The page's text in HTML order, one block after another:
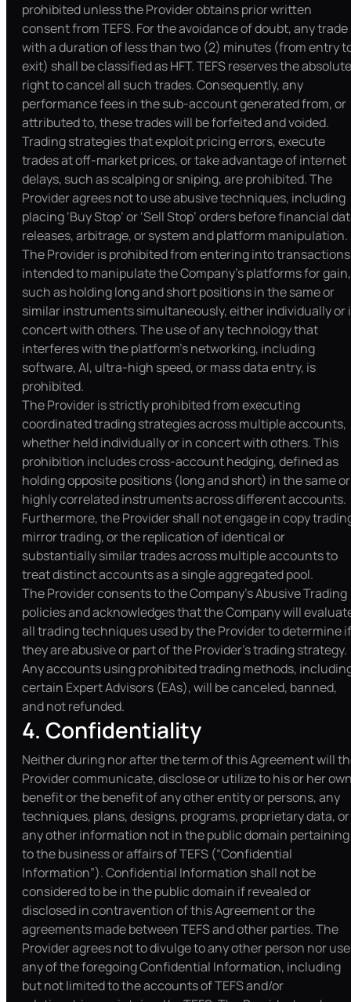
prohibited unless the Provider obtains prior written
consent from TEFS. For the avoidance of doubt, any trade
with a duration of less than two (2) minutes (from entry
exit) shall be classified as HFT. TEFS reserves the absolute
right to cancel all such trades. Consequently, any
performance fees in the sub-account generated from, or
attributed to, these trades will be forfeited and voided.
Trading strategies that exploit pricing errors, execute
trades at off-market prices, or take advantage of internet
delays, such as scalping or sniping, are prohibited. The
Provider agrees not to use abusive techniques, including
placing ‘Buy Stop’ or ‘Sell Stop’ orders before financial
releases, arbitrage, or system and platform manipulation.
The Provider is prohibited from entering into transactions
intended to manipulate the Company’s platforms for gain,
such as holding long and short positions in the same or
similar instruments simultaneously, either individually or
concert with others. The use of any technology that
interferes with the platform’s networking, including
software, AI, ultra-high speed, or mass data entry, is
prohibited.
The Provider is strictly prohibited from executing
coordinated trading strategies across multiple accounts,
whether held individually or in concert with others. This
prohibition includes cross-account hedging, defined as
holding opposite positions (long and short) in the same or
highly correlated instruments across different accounts.
Furthermore, the Provider shall not engage in copy
mirror trading, or the replication of identical or
substantially similar trades across multiple accounts to
treat distinct accounts as a single aggregated pool.
The Provider consents to the Company’s Abusive Trading
policies and acknowledges that the Company will
all trading techniques used by the Provider to determine if
they are abusive or part of the Provider's trading strategy.
Any accounts using prohibited trading methods,
certain Expert Advisors (EAs), will be canceled, banned,
and not refunded.
4. Confidentiality
Neither during nor after the term of this Agreement will
Provider communicate, disclose or utilize to his or her
benefit or the benefit of any other entity or persons, any
techniques, plans, designs, programs, proprietary data, or
any other information not in the public domain pertaining
to the business or affairs of TEFS (“Confidential
Information”). Confidential Information shall not be
considered to be in the public domain if revealed or
disclosed in contravention of this Agreement or the
agreements made between TEFS and other parties. The
Provider agrees not to divulge to any other person nor use
any of the foregoing Confidential Information, including
but not limited to the accounts of TEFS and/or